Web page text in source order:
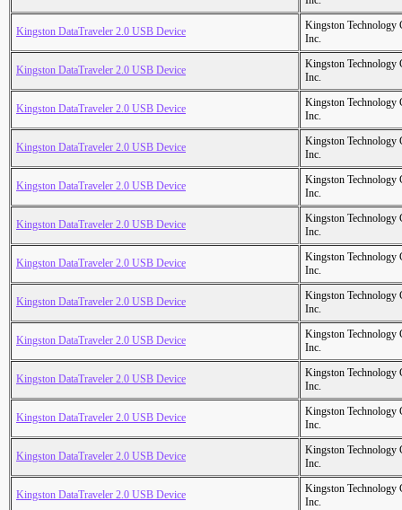
Kingston DataTraveler 2.0 USB Device
Kingston Technology
Inc.
Kingston DataTraveler 2.0 USB Device
Kingston Technology
Inc.
Kingston DataTraveler 2.0 USB Device
Kingston Technology
Inc.
Kingston DataTraveler 2.0 USB Device
Kingston Technology
Inc.
Kingston DataTraveler 2.0 USB Device
Kingston Technology
Inc.
Kingston DataTraveler 2.0 USB Device
Kingston Technology
Inc.
Kingston DataTraveler 2.0 USB Device
Kingston Technology
Inc.
Kingston DataTraveler 2.0 USB Device
Kingston Technology
Inc.
Kingston DataTraveler 2.0 USB Device
Kingston Technology
Inc.
Kingston DataTraveler 2.0 USB Device
Kingston Technology
Inc.
Kingston DataTraveler 2.0 USB Device
Kingston Technology
Inc.
Kingston DataTraveler 2.0 USB Device
Kingston Technology
Inc.
Kingston DataTraveler 2.0 USB Device
Kingston Technology
Inc.